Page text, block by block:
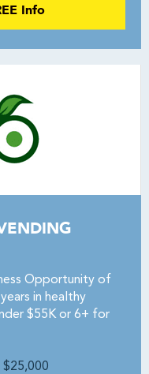
Info
Opportunity of
in healthy
$55K or 6+ for
$25,000